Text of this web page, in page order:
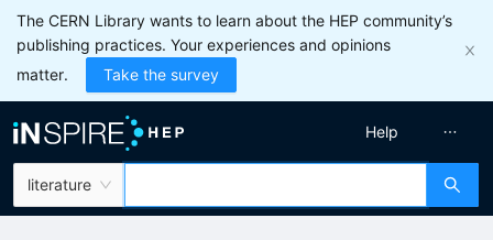
The CERN Library wants to learn about the HEP community’s
publishing practices. Your experiences and opinions
matter.
Take the survey
literature
Help